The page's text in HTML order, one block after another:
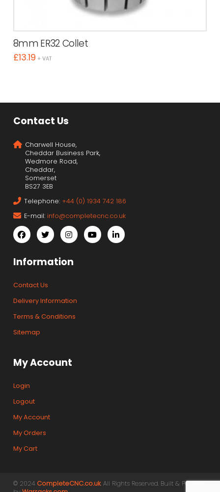
8mm ER32 Collet
£13.19 + VAT
Contact Us
Charwell House,
Cheddar Business Park,
Wedmore Road,
Cheddar,
Somerset
BS27 3EB
Telephone: +44 (0) 1934 742 186
E-mail: info@completecnc.co.uk
Information
Contact Us
Delivery Information
Terms & Conditions
Sitemap
My Account
Login
Logout
My Account
My Orders
My Cart
© 2024 CompleteCNC.co.uk. All Rights Reserved. Built & Powered